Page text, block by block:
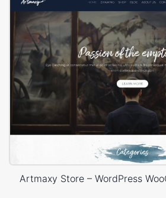
Artmaxy Store – WordPress